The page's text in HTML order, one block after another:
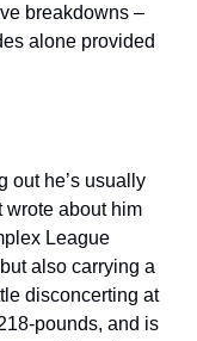
breakdowns –
alone provided
out he’s usually
wrote about him
League
also carrying a
disconcerting at
pounds, and is